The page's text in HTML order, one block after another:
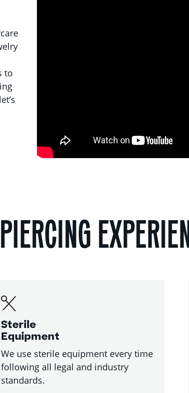
to
Sterile
Equipment
We use sterile equipment every time
following all legal and industry
standards.